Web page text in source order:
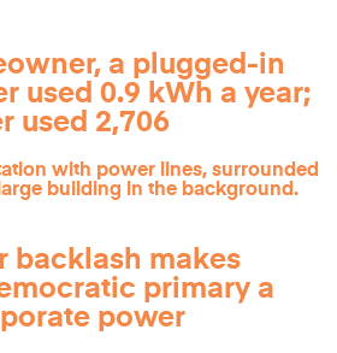
a plugged-in
used 0.9 kWh a year;
used 2,706
backlash makes
primary a
power